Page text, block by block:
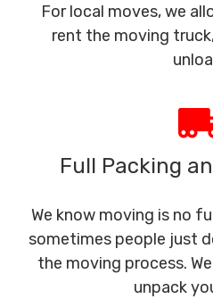
For local moves, we
rent the moving
Full Packing
We know moving is no
sometimes people just
the moving process.
unpack